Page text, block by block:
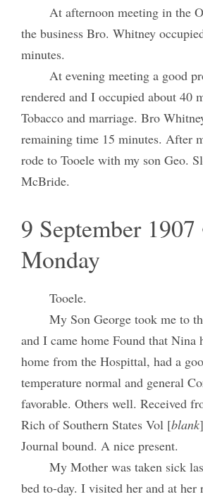
At afternoon meeting in the
the business Bro. Whitney
minutes.
At evening meeting a good
rendered and I occupied about 40
Tobacco and marriage. Bro
remaining time 15 minutes. After
rode to Tooele with my son Geo.
McBride.
9 September 1907
Monday
Tooele.
My Son George took me to
and I came home Found that Nina
home from the Hospittal, had a
temperature normal and general
favorable. Others well. Received
Rich of Southern States Vol [blank
Journal bound. A nice present.
My Mother was taken sick
bed to-day. I visited her and at her